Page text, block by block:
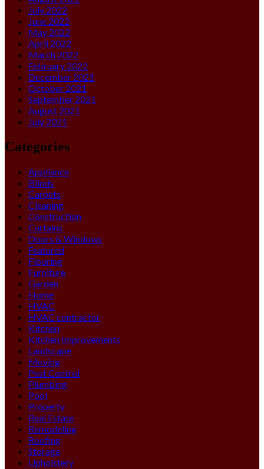
July 2022
June 2022
May 2022
April 2022
March 2022
February 2022
December 2021
October 2021
September 2021
August 2021
July 2021
Categories
Appliance
Blinds
Carpets
Cleaning
Construction
Curtains
Doors & Windows
Featured
Flooring
Furniture
Garden
Home
HVAC
HVAC contractor
Kitchen
Kitchen Improvements
Landscape
Moving
Pest Control
Plumbing
Pool
Property
Real Estate
Remodeling
Roofing
Storage
Upholstery